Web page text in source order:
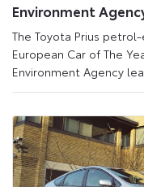
Environment
The Toyota Prius
European Car of The
Environment Agency